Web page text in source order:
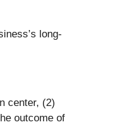
long-
center, (2)
outcome of